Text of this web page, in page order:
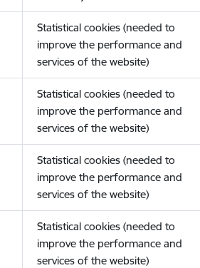
Statistical cookies (needed to
improve the performance and
services of the website)
Statistical cookies (needed to
improve the performance and
services of the website)
Statistical cookies (needed to
improve the performance and
services of the website)
Statistical cookies (needed to
improve the performance and
services of the website)